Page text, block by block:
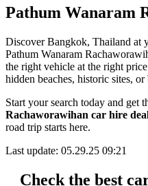
Pathum Wanaram
Discover Bangkok, Thailand at
Pathum Wanaram
the right vehicle at the right
hidden beaches, historic sites, or
Start your search today and get
Rachaworawihan car hire
road trip starts here.
Last update: 05.29.25 09:21
Check the best